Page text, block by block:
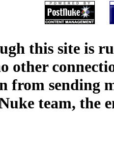
this site is
other
from sending
team, the